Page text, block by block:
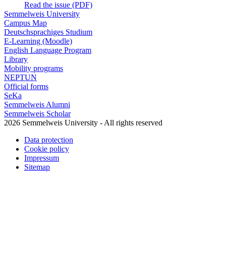
Read the issue (PDF)
Semmelweis University
Campus Map
Deutschsprachiges Studium
E-Learning (Moodle)
English Language Program
Library
Mobility programs
NEPTUN
Official forms
SeKa
Semmelweis Alumni
Semmelweis Scholar
2026 Semmelweis University - All rights reserved
Data protection
Cookie policy
Impressum
Sitemap